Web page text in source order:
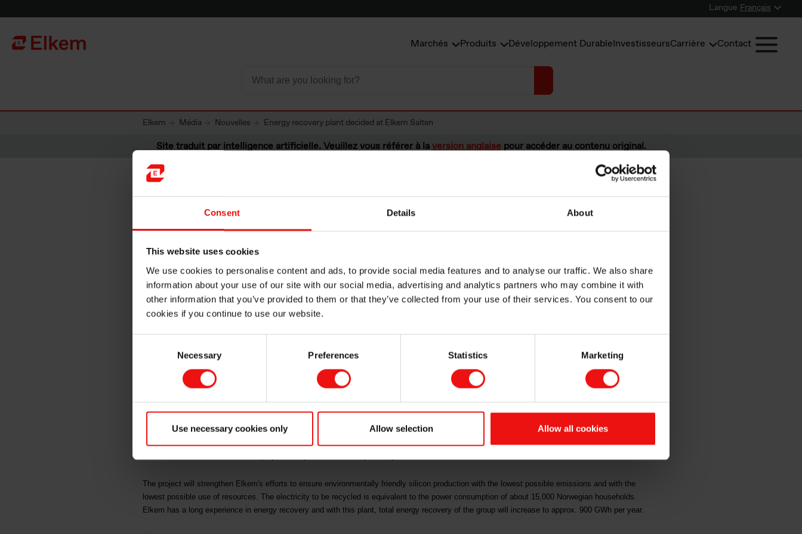
Consent Details About
This website uses cookies
We use cookies to personalise content and ads, to provide social media features and to analyse our traffic. We also share
information about your use of our site with our social media, advertising and analytics partners who may combine it with
other information that you’ve provided to them or that they’ve collected from your use of their services. You consent to our
cookies if you continue to use our website.
Necessary Preferences Statistics Marketing
Use necessary cookies only Allow selection Allow all cookies
Langue Français
Vers la page d'accueil Marchés Produits Développement DurableInvestisseursCarrière Contact
Elkem Média Nouvelles Energy recovery plant decided at Elkem Salten
Site traduit par intelligence artificielle. Veuillez vous référer à laversion anglaise pour accéder au contenu original.
Energy recovery plant decided at
Elkem Salten
Wednesday, 25 April 2018: Salten Energigjenvinning AS, a partnership between Elkem ASA and Kvitebjørn Energi, have decided to build an energy
"This is an attractive and important project for Elkem. Together with our partner, Kvitebjørn Energi, we will continue to develop Elkem’s position within
energy recovery and the project will strengthen our competitiveness, "says CEO of Elkem, Helge Aasen.
billion. Elkem's investment in the project is around NOK 100 million. Enova has approved a grant of 35 per cent, up to NOK 350 million. This is the
third largest industry grant that Enova has ever provided. In addition, the project is financed with external loans up to NOK 500 million, which are non-
The project will strengthen Elkem's efforts to ensure environmentally friendly silicon production with the lowest possible emissions and with the
lowest possible use of resources. The electricity to be recycled is equivalent to the power consumption of about 15,000 Norwegian households.
Elkem has a long experience in energy recovery and with this plant, total energy recovery of the group will increase to approx. 900 GWh per year.